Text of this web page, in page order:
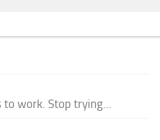
work. Stop trying...